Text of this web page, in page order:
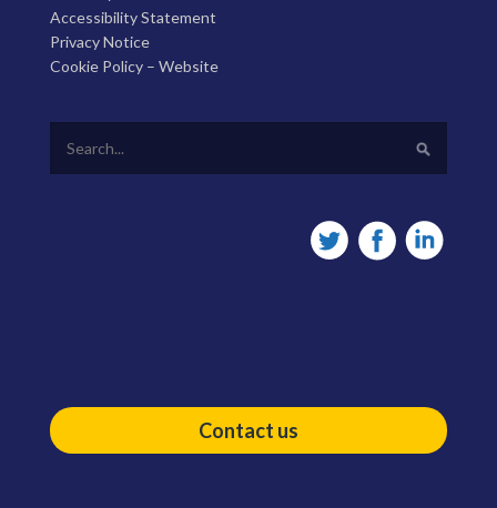
Accessibility Statement
Privacy Notice
Cookie Policy – Website
Contact us